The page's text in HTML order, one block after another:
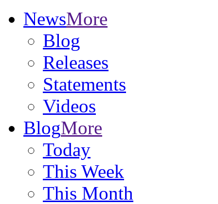
NewsMore
Blog
Releases
Statements
Videos
BlogMore
Today
This Week
This Month